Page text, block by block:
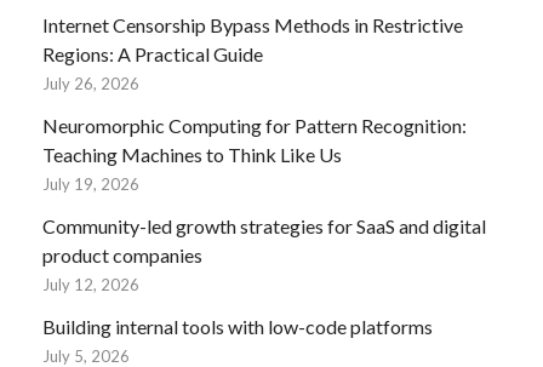
Internet Censorship Bypass Methods in Restrictive
Regions: A Practical Guide
July 26, 2026
Neuromorphic Computing for Pattern Recognition:
Teaching Machines to Think Like Us
July 19, 2026
Community-led growth strategies for SaaS and digital
product companies
July 12, 2026
Building internal tools with low-code platforms
July 5, 2026